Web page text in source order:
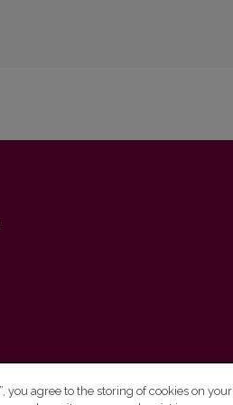
you agree to the storing of cookies on your